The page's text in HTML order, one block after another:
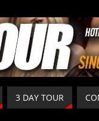
3 DAY TOUR